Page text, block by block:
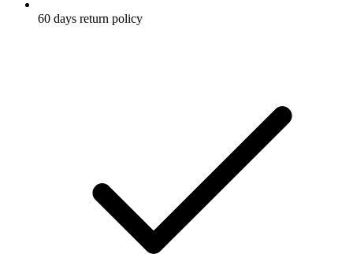
60 days return policy